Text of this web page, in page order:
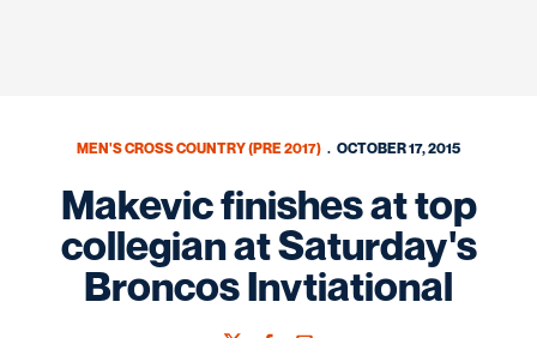
MEN'S CROSS COUNTRY (PRE 2017) OCTOBER 17, 2015
Makevic finishes at top
collegian at Saturday's
Broncos Invtiational